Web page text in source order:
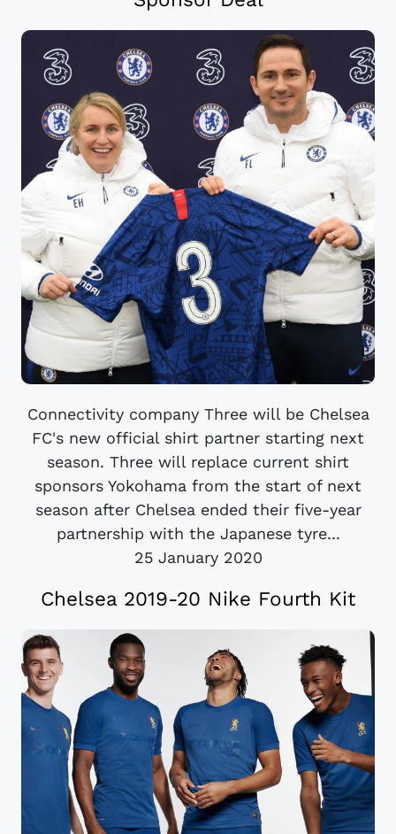
Connectivity company Three will be Chelsea
FC's new official shirt partner starting next
season. Three will replace current shirt
sponsors Yokohama from the start of next
season after Chelsea ended their five-year
partnership with the Japanese tyre...
25 January 2020
Chelsea 2019-20 Nike Fourth Kit